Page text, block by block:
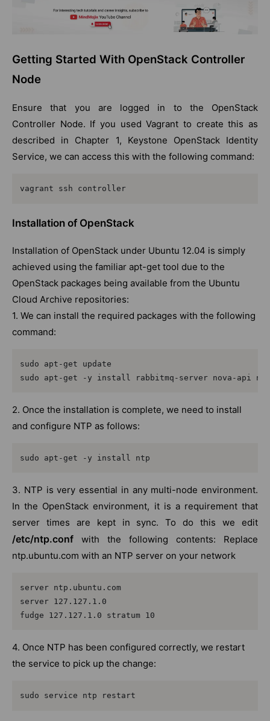
Getting Started With OpenStack Controller
Node
Ensure that you are logged in to the OpenStack
Controller Node. If you used Vagrant to create this as
described in Chapter 1, Keystone OpenStack Identity
Service, we can access this with the following command:
vagrant ssh controller
Installation of OpenStack
Installation of OpenStack under Ubuntu 12.04 is simply
achieved using the familiar apt-get tool due to the
OpenStack packages being available from the Ubuntu
Cloud Archive repositories:
1. We can install the required packages with the following
command:
sudo apt-get update
sudo apt-get -y install rabbitmq-server nova-api
2. Once the installation is complete, we need to install
and configure NTP as follows:
sudo apt-get -y install ntp
3. NTP is very essential in any multi-node environment.
In the OpenStack environment, it is a requirement that
server times are kept in sync. To do this we edit
/etc/ntp.conf with the following contents: Replace
ntp.ubuntu.com with an NTP server on your network
server ntp.ubuntu.com
server 127.127.1.0
fudge 127.127.1.0 stratum 10
4. Once NTP has been configured correctly, we restart
the service to pick up the change:
sudo service ntp restart